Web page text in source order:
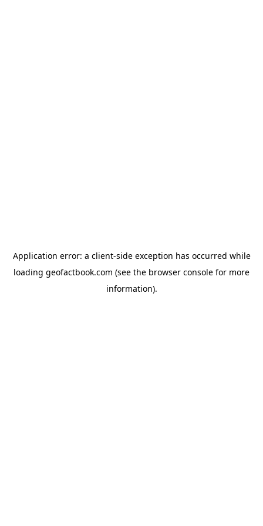
Application error: a client-side exception has occurred while
loading geofactbook.com (see the browser console for more
information).